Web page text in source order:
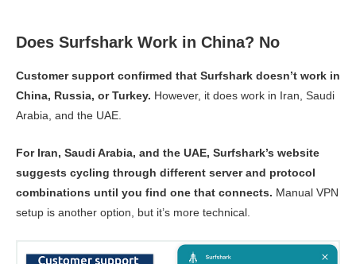
Does Surfshark Work in China? No
Customer support confirmed that Surfshark doesn’t work in
China, Russia, or Turkey. However, it does work in Iran, Saudi
Arabia, and the UAE.
For Iran, Saudi Arabia, and the UAE, Surfshark’s website
suggests cycling through different server and protocol
combinations until you find one that connects. Manual VPN
setup is another option, but it’s more technical.